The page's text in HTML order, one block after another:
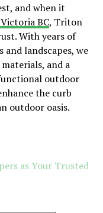
and when it
BC, Triton
With years of
landscapes, we
and a
outdoor
the curb
outdoor oasis.
as Your Trusted